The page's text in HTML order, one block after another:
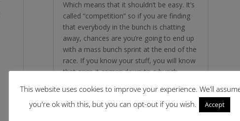
Which means that it shouldn’t be easy. It’s
called “competition” so if you are finding
that everybody in the bunch is chatting
away, chances are you’re going to end up
with a mass bunch sprint at the end of the
race. If you know your stuff, you will know
that once it comes down to a bunch
control of your own destiny and are at the
whim of others. So if the bunch is having a
This website uses cookies to improve your experience. We'll
you're ok with this, but you can opt-out if you wish.
Accept